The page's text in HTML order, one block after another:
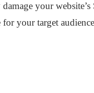
your
your target